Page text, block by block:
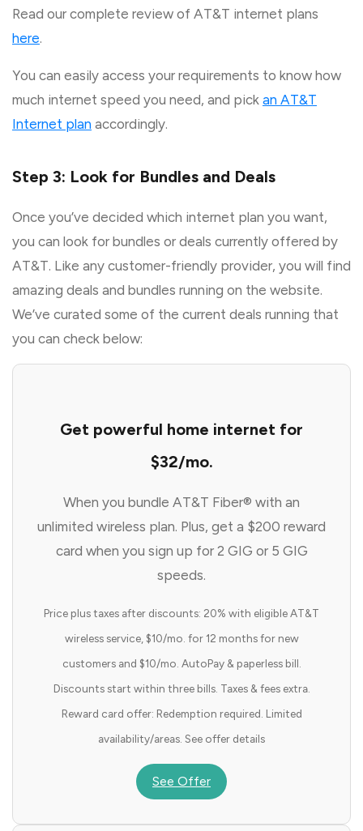
Read our complete review of AT&T internet plans
here.
You can easily access your requirements to know how
much internet speed you need, and pick an AT&T
Internet plan accordingly.
Step 3: Look for Bundles and Deals
Once you’ve decided which internet plan you want,
you can look for bundles or deals currently offered by
AT&T. Like any customer-friendly provider, you will find
amazing deals and bundles running on the website.
We’ve curated some of the current deals running that
you can check below:
Get powerful home internet for
$32/mo.
When you bundle AT&T Fiber® with an
unlimited wireless plan. Plus, get a $200 reward
card when you sign up for 2 GIG or 5 GIG
speeds.
Price plus taxes after discounts: 20% with eligible AT&T
wireless service, $10/mo. for 12 months for new
customers and $10/mo. AutoPay & paperless bill.
Discounts start within three bills. Taxes & fees extra.
Reward card offer: Redemption required. Limited
availability/areas. See offer details
See Offer